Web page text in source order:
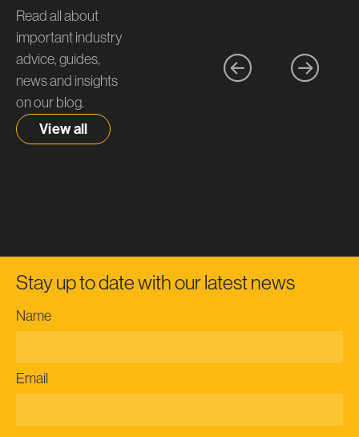
Read all about
important industry
advice, guides,
news and insights
on our blog.
View all
Stay up to date with our latest news
Name
Email